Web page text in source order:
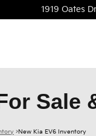
1919 Oates
Sale
>New Kia EV6 Inventory